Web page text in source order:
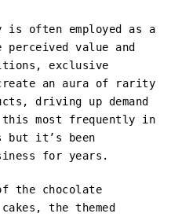
often employed as a
value and
exclusive
an aura of rarity
driving up demand
this most frequently in
but it’s been
for years.
the chocolate
the themed